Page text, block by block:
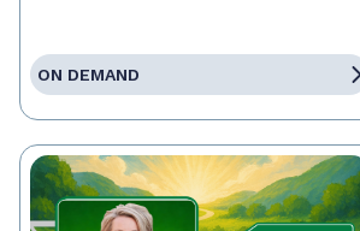
ON DEMAND